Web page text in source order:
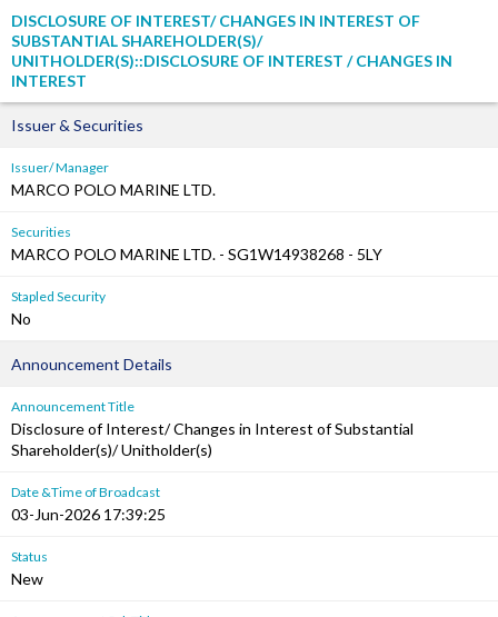
DISCLOSURE OF INTEREST/ CHANGES IN INTEREST OF
SUBSTANTIAL SHAREHOLDER(S)/
UNITHOLDER(S)::DISCLOSURE OF INTEREST / CHANGES IN
INTEREST
Issuer & Securities
Issuer/ Manager
MARCO POLO MARINE LTD.
Securities
MARCO POLO MARINE LTD. - SG1W14938268 - 5LY
Stapled Security
No
Announcement Details
Announcement Title
Disclosure of Interest/ Changes in Interest of Substantial
Shareholder(s)/ Unitholder(s)
Date &Time of Broadcast
03-Jun-2026 17:39:25
Status
New